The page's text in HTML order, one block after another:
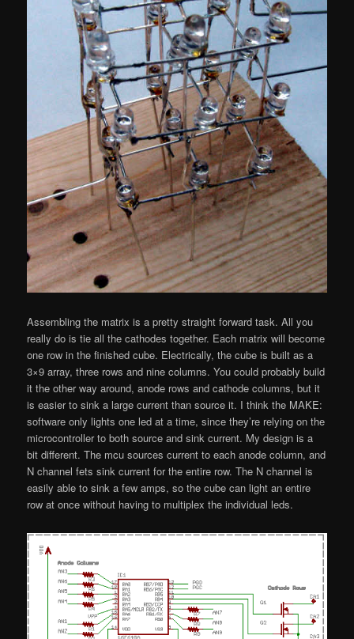
Assembling the matrix is a pretty straight forward task. All you
really do is tie all the cathodes together. Each matrix will become
one row in the finished cube. Electrically, the cube is built as a
3×9 array, three rows and nine columns. You could probably build
it the other way around, anode rows and cathode columns, but it
is easier to sink a large current than source it. I think the MAKE:
software only lights one led at a time, since they’re relying on the
microcontroller to both source and sink current. My design is a
bit different. The mcu sources current to each anode column, and
N channel fets sink current for the entire row. The N channel is
easily able to sink a few amps, so the cube can light an entire
row at once without having to multiplex the individual leds.